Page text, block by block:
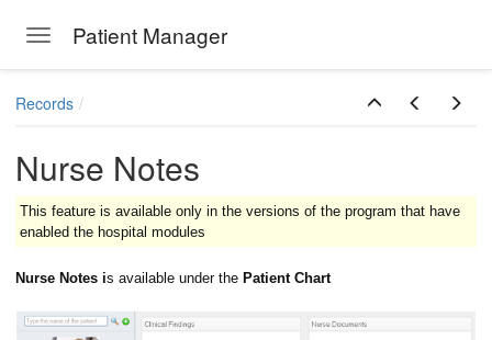
Toggle navigation
Patient Manager
Records
Nurse Notes
This feature is available only in the versions of the program that have
enabled the hospital modules
Nurse Notes is available under the Patient Chart